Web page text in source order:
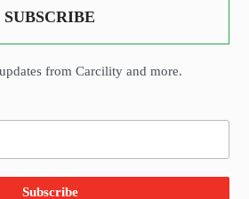
SUBSCRIBE
from Carcility and more.